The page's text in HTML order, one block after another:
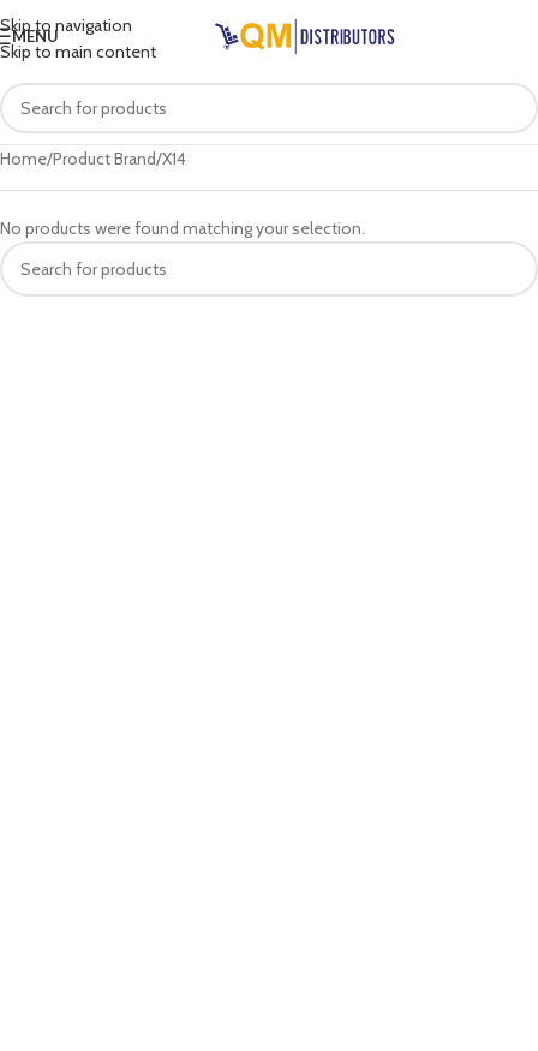
Skip to navigation
Skip to main content
MENU
Home Product Brand X14
No products were found matching your selection.